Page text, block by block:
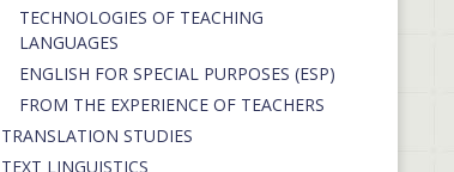
TECHNOLOGIES OF TEACHING
LANGUAGES
ENGLISH FOR SPECIAL PURPOSES (ESP)
FROM THE EXPERIENCE OF TEACHERS
TRANSLATION STUDIES
TEXT LINGUISTICS